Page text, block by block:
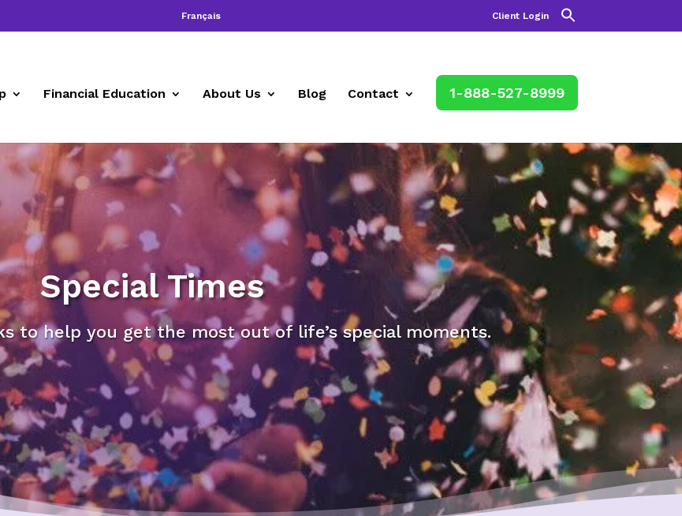
Français Client Login
Financial Education About Us Blog Contact 1-888-527-8999
Special Times
to help you get the most out of life’s special moments.